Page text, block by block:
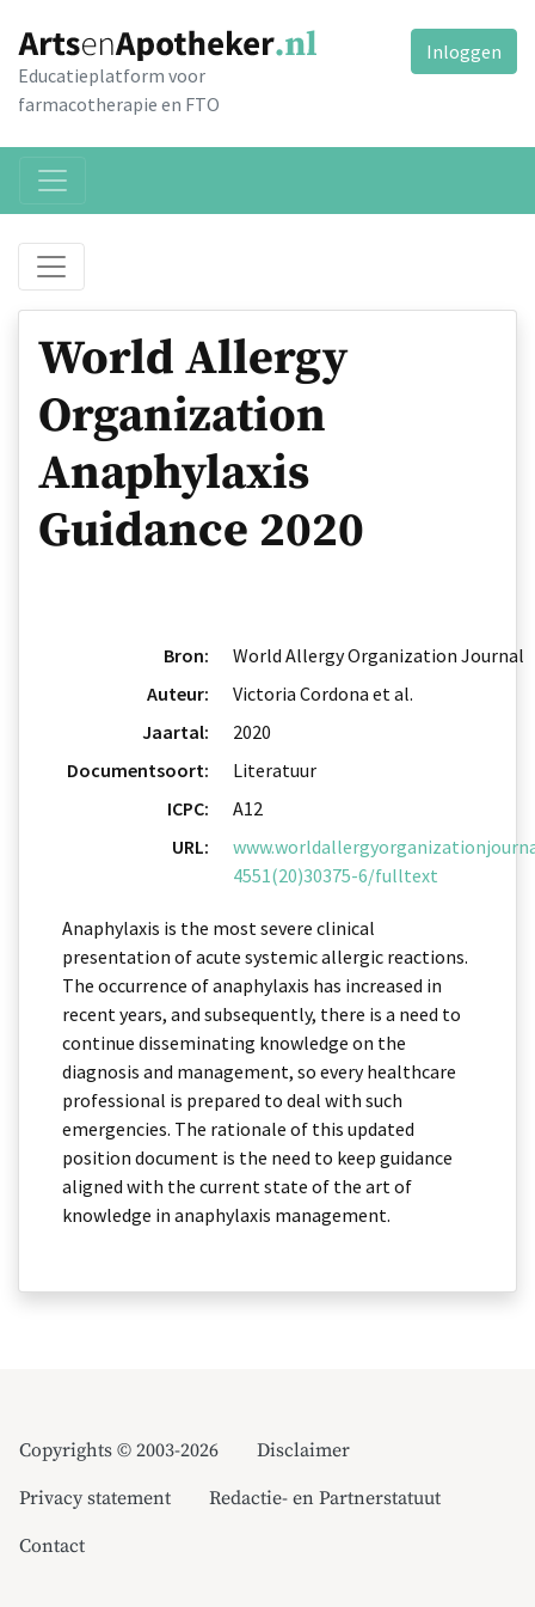
Educatieplatform voor
farmacotherapie en FTO
Inloggen
World Allergy
Organization
Anaphylaxis
Guidance 2020
Bron:
World Allergy Organization Journal
Auteur:
Victoria Cordona et al.
Jaartal:
2020
Documentsoort:
Literatuur
ICPC:
A12
URL:
4551(20)30375-6/fulltext
Anaphylaxis is the most severe clinical
presentation of acute systemic allergic reactions.
The occurrence of anaphylaxis has increased in
recent years, and subsequently, there is a need to
continue disseminating knowledge on the
diagnosis and management, so every healthcare
professional is prepared to deal with such
emergencies. The rationale of this updated
position document is the need to keep guidance
aligned with the current state of the art of
knowledge in anaphylaxis management.
Copyrights © 2003-2026
Disclaimer
Privacy statement
Redactie- en Partnerstatuut
Contact